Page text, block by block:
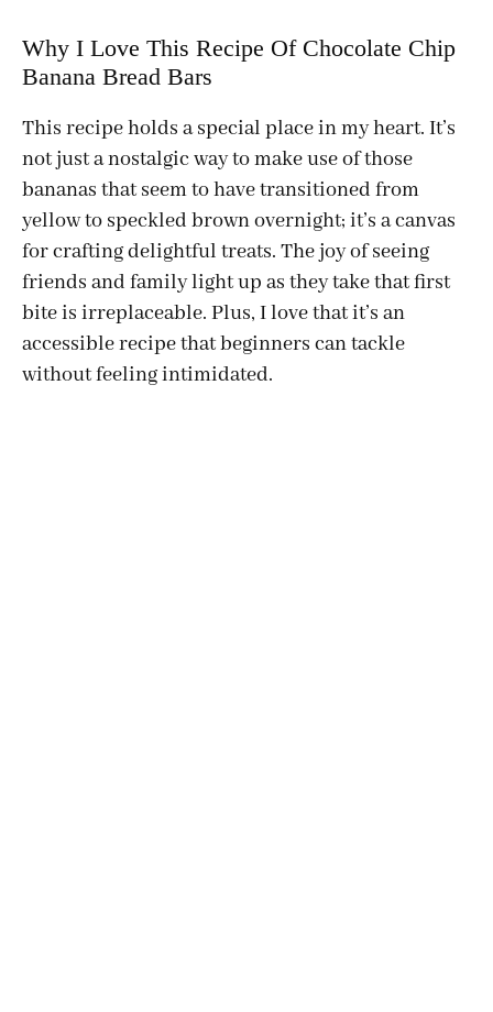
Why I Love This Recipe Of Chocolate Chip
Banana Bread Bars
This recipe holds a special place in my heart. It’s
not just a nostalgic way to make use of those
bananas that seem to have transitioned from
yellow to speckled brown overnight; it’s a canvas
for crafting delightful treats. The joy of seeing
friends and family light up as they take that first
bite is irreplaceable. Plus, I love that it’s an
accessible recipe that beginners can tackle
without feeling intimidated.